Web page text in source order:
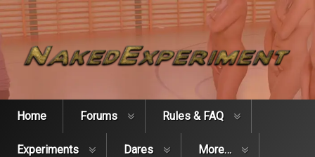
Skip
to
content
Naked
Home Forums Rules & FAQ
Experiments Dares More…